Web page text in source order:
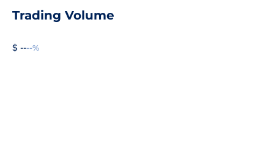
Trading Volume
$ ----%